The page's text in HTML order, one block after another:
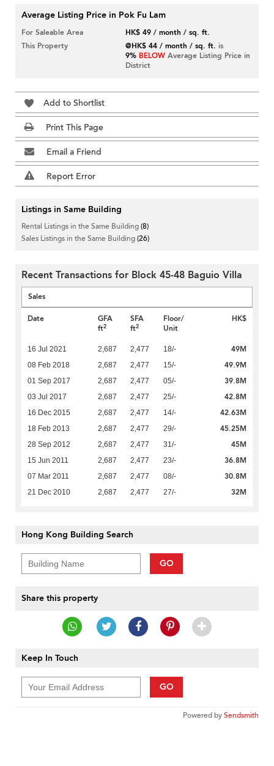
Average Listing Price in Pok Fu Lam
For Saleable Area
HK$ 49 / month / sq. ft.
This Property
@HK$ 44 / month / sq. ft. is
9% BELOW Average Listing Price in
District
Add to Shortlist
Print This Page
Email a Friend
Report Error
Listings in Same Building
Rental Listings in the Same Building(8)
Sales Listings in the Same Building(26)
Recent Transactions for Block 45-48 Baguio Villa
Sales
Date
GFA
ft2
SFA
ft2
Floor/
Unit
HK$
16 Jul 2021 2,687 2,477 18/- 49M
08 Feb 2018 2,687 2,477 15/- 49.9M
01 Sep 2017 2,687 2,477 05/- 39.8M
03 Jul 2017 2,687 2,477 25/- 42.8M
16 Dec 2015 2,687 2,477 14/- 42.63M
18 Feb 2013 2,687 2,477 29/- 45.25M
28 Sep 2012 2,687 2,477 31/- 45M
15 Jun 2011 2,687 2,477 23/- 36.8M
07 Mar 2011 2,687 2,477 08/- 30.8M
21 Dec 2010 2,687 2,477 27/- 32M
Hong Kong Building Search
GO
Share this property
Keep In Touch
GO
Powered bySendsmith